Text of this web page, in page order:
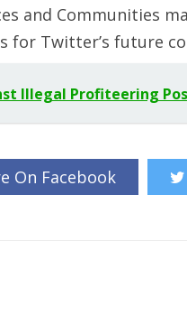
and Communities
for Twitter’s future
Illegal Profiteering
On Facebook